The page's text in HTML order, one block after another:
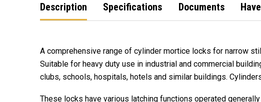
Description Specifications Documents
A comprehensive range of cylinder mortice locks for narrow
Suitable for heavy duty use in industrial and commercial
clubs, schools, hospitals, hotels and similar buildings.
These locks have various latching functions operated